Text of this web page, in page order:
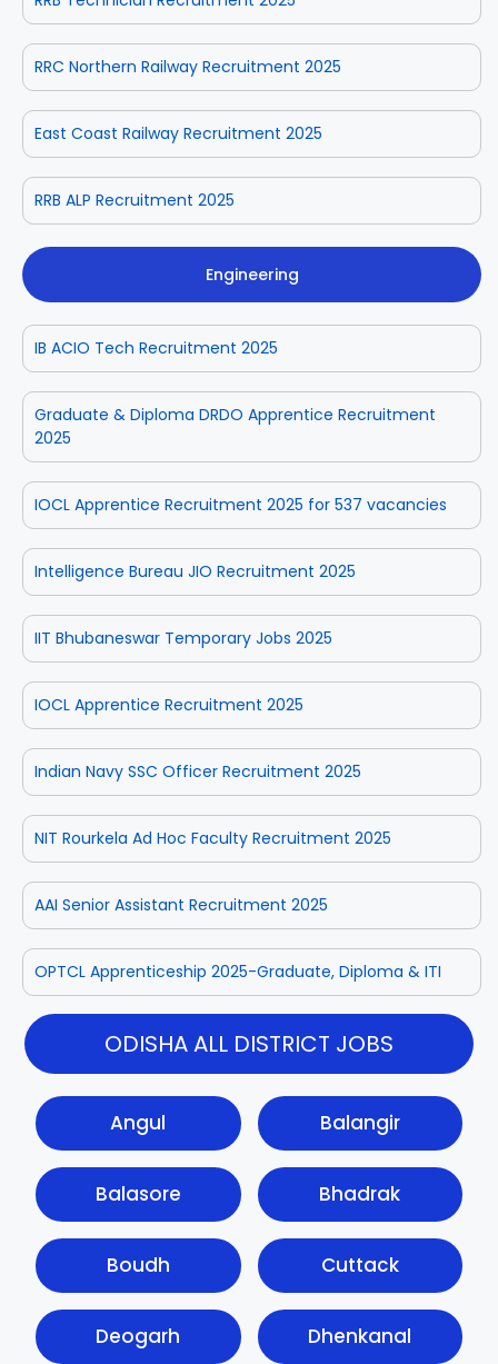
RRC Northern Railway Recruitment 2025
East Coast Railway Recruitment 2025
RRB ALP Recruitment 2025
Engineering
IB ACIO Tech Recruitment 2025
Graduate & Diploma DRDO Apprentice Recruitment
2025
IOCL Apprentice Recruitment 2025 for 537 vacancies
Intelligence Bureau JIO Recruitment 2025
IIT Bhubaneswar Temporary Jobs 2025
IOCL Apprentice Recruitment 2025
Indian Navy SSC Officer Recruitment 2025
NIT Rourkela Ad Hoc Faculty Recruitment 2025
AAI Senior Assistant Recruitment 2025
OPTCL Apprenticeship 2025-Graduate, Diploma & ITI
ODISHA ALL DISTRICT JOBS
Angul Balangir
Balasore Bhadrak
Boudh Cuttack
Deogarh Dhenkanal